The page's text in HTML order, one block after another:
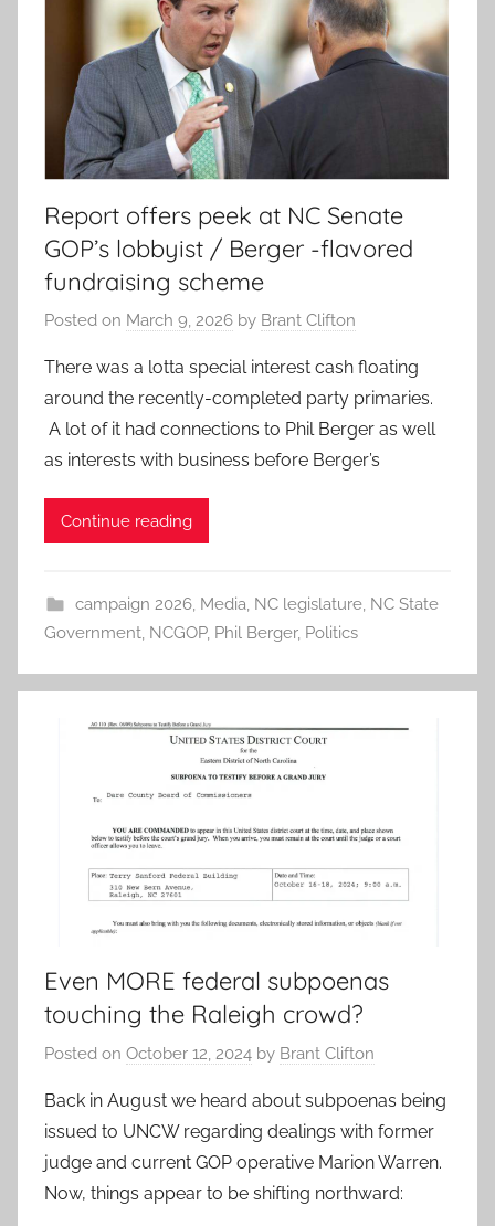
Report offers peek at NC Senate
GOP’s lobbyist / Berger -flavored
fundraising scheme
Posted on March 9, 2026 by Brant Clifton
There was a lotta special interest cash floating
around the recently-completed party primaries.
A lot of it had connections to Phil Berger as well
as interests with business before Berger’s
Continue reading
campaign 2026, Media, NC legislature, NC State
Government, NCGOP, Phil Berger, Politics
Even MORE federal subpoenas
touching the Raleigh crowd?
Posted on October 12, 2024 by Brant Clifton
Back in August we heard about subpoenas being
issued to UNCW regarding dealings with former
judge and current GOP operative Marion Warren.
Now, things appear to be shifting northward: